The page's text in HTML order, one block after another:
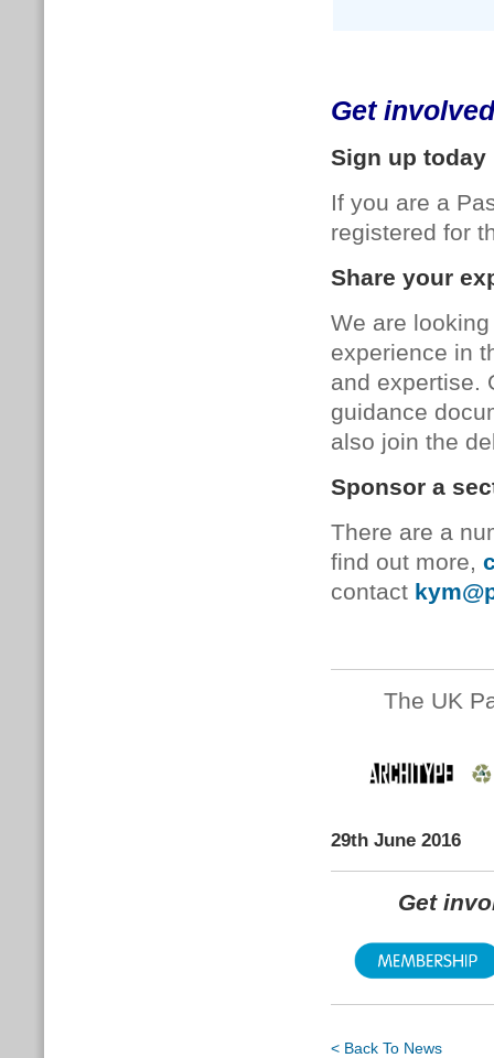
Get involved
Sign up today
If you are a
registered for
Share your
We are
experience in
and expertise.
guidance
also join the
Sponsor a
There are a
find out more,
contact
The UK
29th June 2016
Get
< Back To News